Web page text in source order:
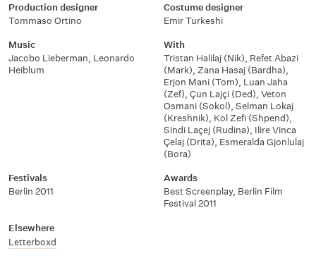
Production designer
Tommaso Ortino
Costume designer
Emir Turkeshi
Music
Jacobo Lieberman, Leonardo
Heiblum
With
Tristan Halilaj (Nik), Refet Abazi
(Mark), Zana Hasaj (Bardha),
Erjon Mani (Tom), Luan Jaha
(Zef), Çun Lajçi (Ded), Veton
Osmani (Sokol), Selman Lokaj
(Kreshnik), Kol Zefi (Shpend),
Sindi Laçej (Rudina), Ilire Vinca
Çelaj (Drita), Esmeralda Gjonlulaj
(Bora)
Festivals
Berlin 2011
Awards
Best Screenplay, Berlin Film
Festival 2011
Elsewhere
Letterboxd